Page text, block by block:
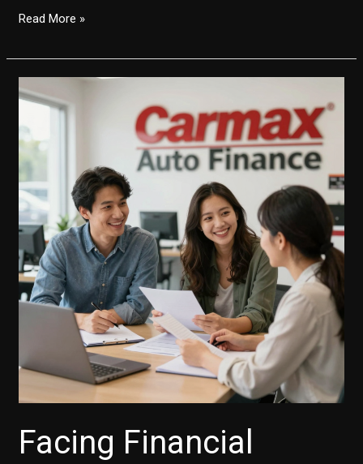
Your
to
Auto
Finance
Grace
What
You
Need
to
Know
Read More »
Facing Financial